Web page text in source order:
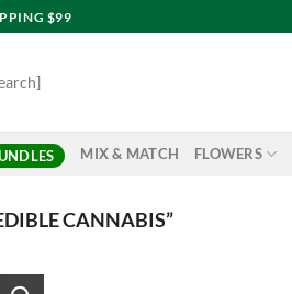
$99
MIX & MATCH FLOWERS
CANNABIS”